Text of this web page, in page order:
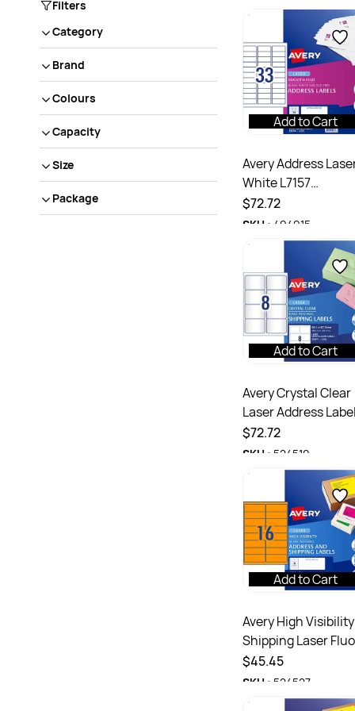
Filters
Category
Brand
Colours
Capacity
Size
Package
Add to Cart
Avery Address
White L7157
64x24.3mm 33UP
3300 Labels 100
Sheets
$72.72
SKU : 494915
Add to Cart
Avery Crystal Clear
Laser Address
White L7565
99.1x67.7 mm 8UP
200 Labels
$72.72
SKU : 524510
Add to Cart
Avery High Visibility
Shipping Laser
Orange L7162FO
99.1x34mm 16UP 400
Labels
$45.45
SKU : 524527